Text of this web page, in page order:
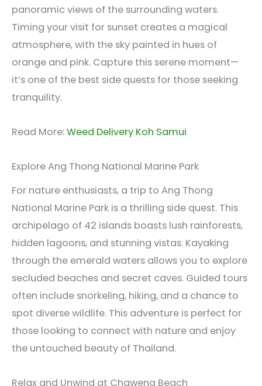
panoramic views of the surrounding waters.
Timing your visit for sunset creates a magical
atmosphere, with the sky painted in hues of
orange and pink. Capture this serene moment—
it’s one of the best side quests for those seeking
tranquility.
Read More:Weed Delivery Koh Samui
Explore Ang Thong National Marine Park
For nature enthusiasts, a trip to Ang Thong
National Marine Park is a thrilling side quest. This
archipelago of 42 islands boasts lush rainforests,
hidden lagoons, and stunning vistas. Kayaking
through the emerald waters allows you to explore
secluded beaches and secret caves. Guided tours
often include snorkeling, hiking, and a chance to
spot diverse wildlife. This adventure is perfect for
those looking to connect with nature and enjoy
the untouched beauty of Thailand.
Relax and Unwind at Chaweng Beach